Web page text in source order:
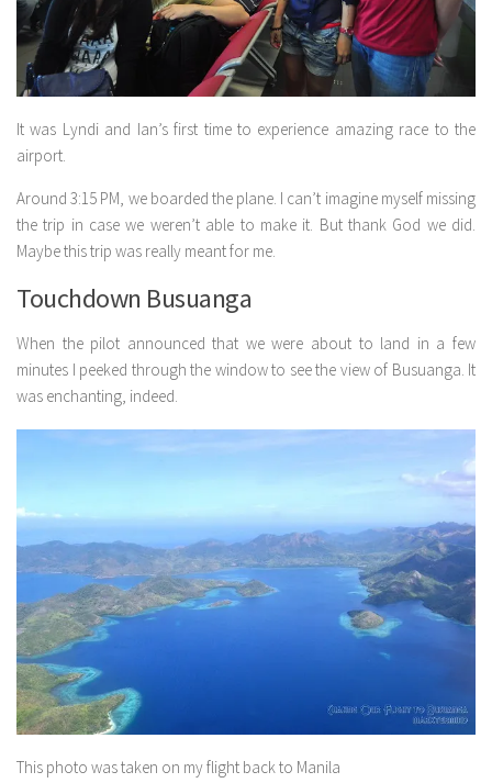
It was Lyndi and Ian’s first time to experience amazing race to the
airport.
Around 3:15 PM, we boarded the plane. I can’t imagine myself missing
the trip in case we weren’t able to make it. But thank God we did.
Maybe this trip was really meant for me.
Touchdown Busuanga
When the pilot announced that we were about to land in a few
minutes I peeked through the window to see the view of Busuanga. It
was enchanting, indeed.
This photo was taken on my flight back to Manila